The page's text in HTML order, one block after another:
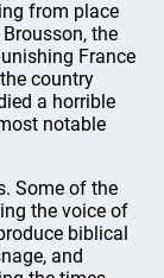
from place
the
France
country
a horrible
notable
Some of the
the voice of
biblical
and